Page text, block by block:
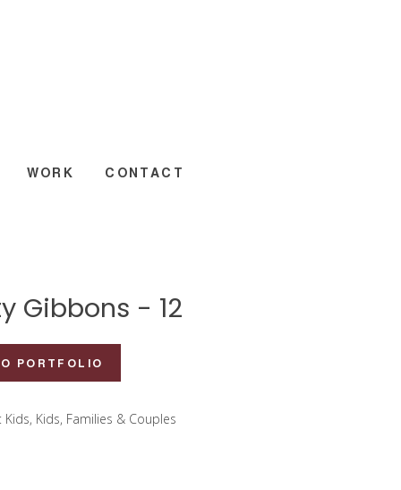
WORK CONTACT
Gibbons - 12
PORTFOLIO
Kids, Kids, Families & Couples